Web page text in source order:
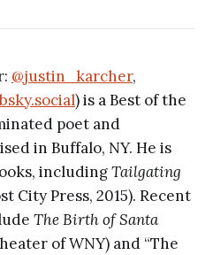
@justin_karcher,
) is a Best of the
poet and
in Buffalo, NY. He is
includingTailgating
City Press, 2015). Recent
The Birth of Santa
of WNY) and “The